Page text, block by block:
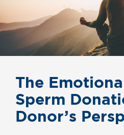
The
Sperm
Donor’s